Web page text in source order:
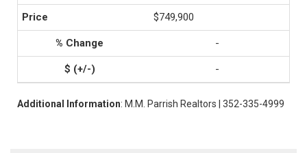
$749,900
-
-
Additional Information: M.M. Parrish Realtors | 352-335-4999